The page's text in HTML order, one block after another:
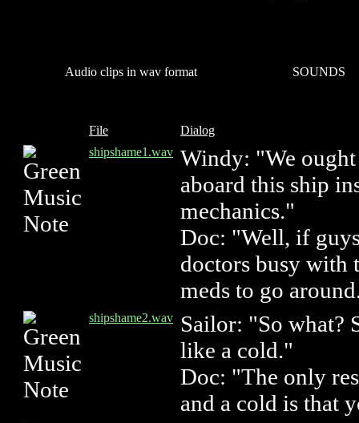
Audio clips in wav format SOUNDS
File
Dialog
shipshame1.wav Windy: "We
aboard this ship
mechanics."
Doc: "Well, if
doctors busy with
meds to go
shipshame2.wav
Sailor: "So what?
like a cold."
Doc: "The only
and a cold is that